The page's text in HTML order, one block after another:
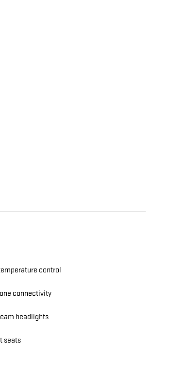
control
connectivity
headlights
seats